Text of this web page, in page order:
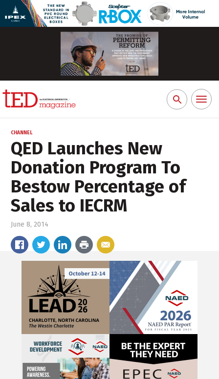
Search
for:
Toggle
CHANNEL
QED Launches New
Donation Program To
Bestow Percentage of
Sales to IECRM
June 8, 2014